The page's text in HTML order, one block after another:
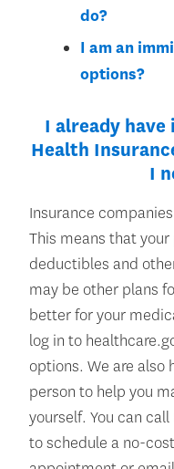
do?
I am an
options?
I already
Health
I
Insurance
This means that
deductibles and
may be other plans
better for your
log in to
options. We are also
person to help you
yourself. You can
to schedule a no-